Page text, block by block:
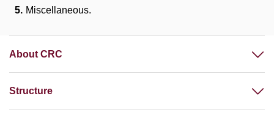
Miscellaneous.
About CRC
Structure